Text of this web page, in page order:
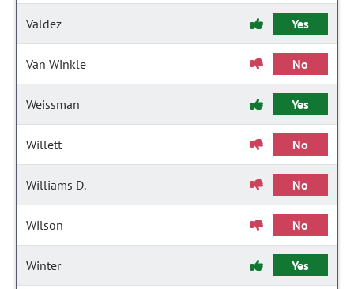
Valdez Yes
Van Winkle No
Weissman Yes
Willett No
Williams D. No
Wilson No
Winter Yes